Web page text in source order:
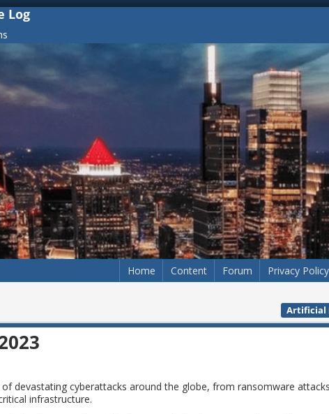
Log
Home Content Forum Privacy Policy
Artificial
of devastating cyberattacks around the globe, from ransomware
infrastructure.